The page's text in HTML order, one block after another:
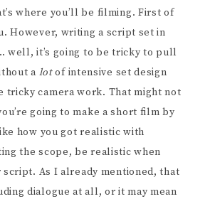
where you’ll be filming. First of
However, writing a script set in
well, it’s going to be tricky to pull
a lotof intensive set design
tricky camera work. That might not
going to make a short film by
how you got realistic with
the scope, be realistic when
script. As I already mentioned, that
dialogue at all, or it may mean